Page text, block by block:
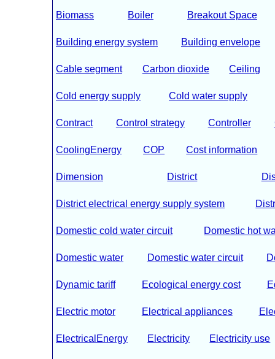
Biomass Boiler Breakout Space
Building energy system Building envelope
Cable segment Carbon dioxide Ceiling
Cold energy supply Cold water supply
Contract Control strategy Controller
CoolingEnergy COP Cost information
Dimension District
District electrical energy supply system
Domestic cold water circuit Domestic hot
Domestic water Domestic water circuit
Dynamic tariff Ecological energy cost
Electric motor Electrical appliances
ElectricalEnergy Electricity Electricity use